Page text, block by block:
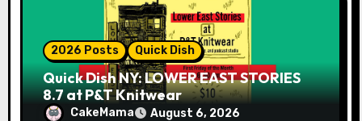
2026 Posts Quick Dish
Quick Dish NY: LOWER EAST STORIES
8.7 at P&T Knitwear
CakeMama August 6, 2026